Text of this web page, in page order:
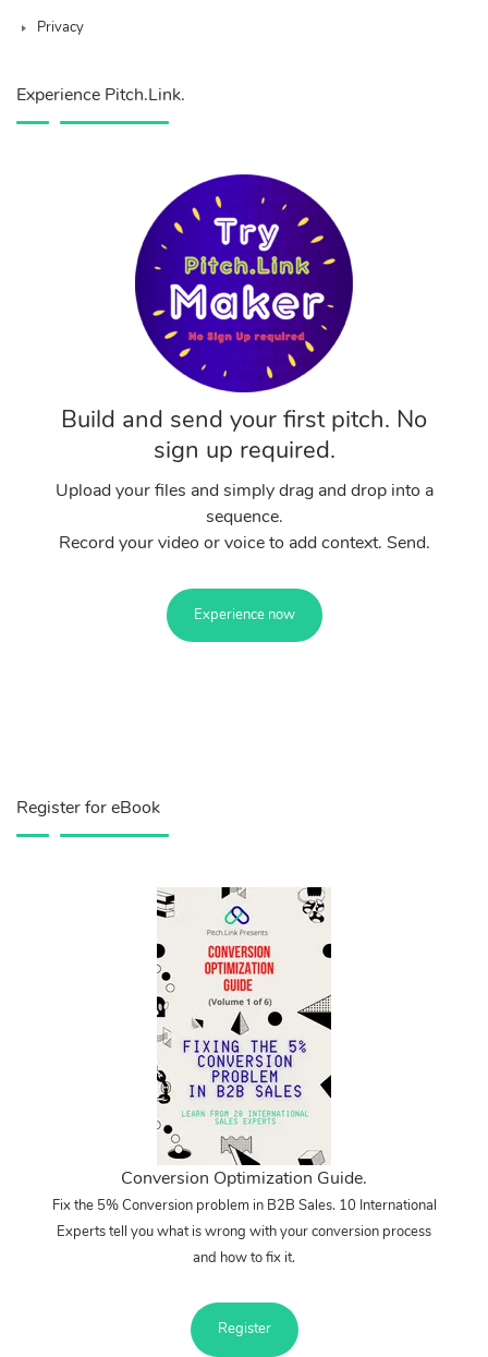
Privacy
Experience Pitch.Link.
Build and send your first pitch. No
sign up required.
Upload your files and simply drag and drop into a
sequence.
Record your video or voice to add context. Send.
Experience now
Register for eBook
Conversion Optimization Guide.
Fix the 5% Conversion problem in B2B Sales. 10 International
Experts tell you what is wrong with your conversion process
and how to fix it.
Register